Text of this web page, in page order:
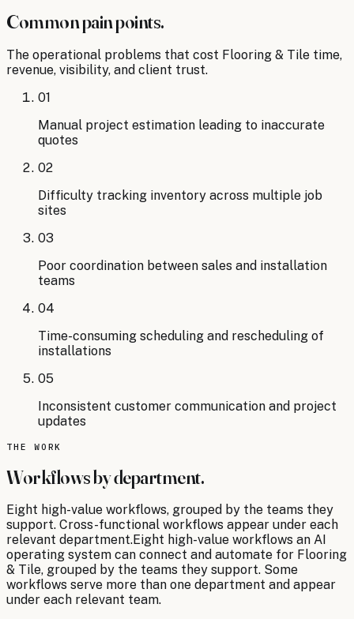
Common pain points.
The operational problems that cost Flooring & Tile time,
revenue, visibility, and client trust.
01
Manual project estimation leading to inaccurate
quotes
02
Difficulty tracking inventory across multiple job
sites
03
Poor coordination between sales and installation
teams
04
Time-consuming scheduling and rescheduling of
installations
05
Inconsistent customer communication and project
updates
THE WORK
Workflows by department.
Eight high-value workflows, grouped by the teams they
support. Cross-functional workflows appear under each
relevant department.Eight high-value workflows an AI
operating system can connect and automate for Flooring
& Tile, grouped by the teams they support. Some
workflows serve more than one department and appear
under each relevant team.